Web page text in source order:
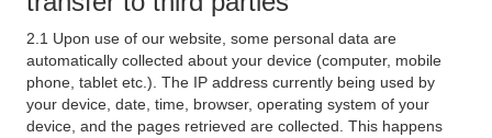
2.1 Upon use of our website, some personal data are
automatically collected about your device (computer, mobile
phone, tablet etc.). The IP address currently being used by
your device, date, time, browser, operating system of your
device, and the pages retrieved are collected. This happens